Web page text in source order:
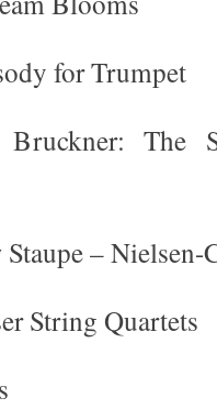
for Trumpet
The
– Nielsen-
String Quartets